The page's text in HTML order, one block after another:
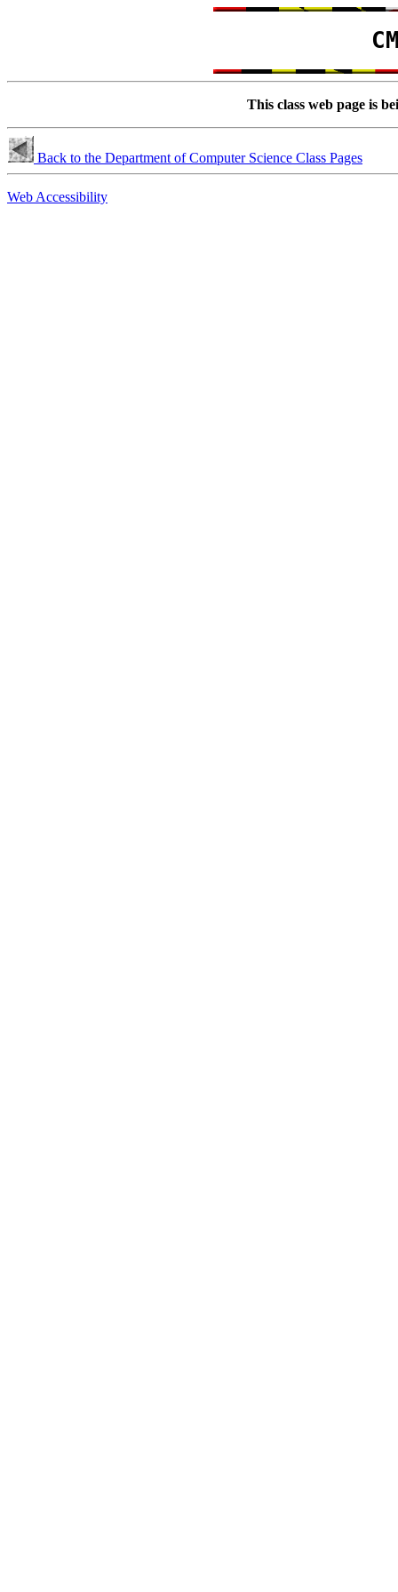
This class web page is
Back to the Department of Computer Science Class Pages
Web Accessibility